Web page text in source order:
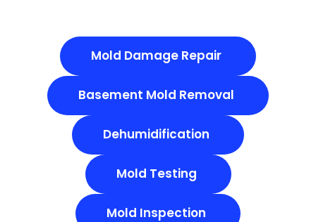
Mold Damage Repair
Basement Mold Removal
Dehumidification
Mold Testing
Mold Inspection